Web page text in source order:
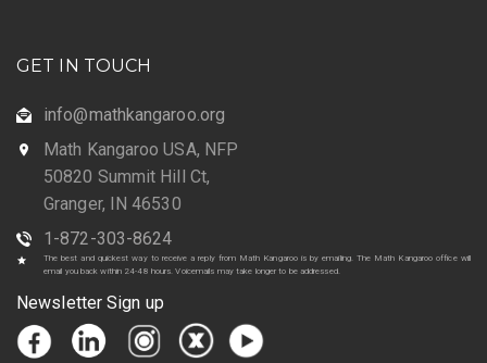
GET IN TOUCH
info@mathkangaroo.org
Math Kangaroo USA, NFP
50820 Summit Hill Ct,
Granger, IN 46530
1-872-303-8624
The best and quickest way to receive a reply from Math Kangaroo is by emailing. The Math Kangaroo office will
email you back within 24-48 hours. Voicemails may take longer to be addressed.
Newsletter Sign up